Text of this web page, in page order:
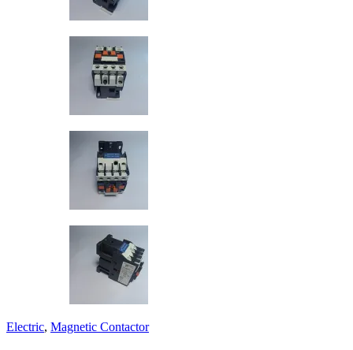
Electric, Magnetic Contactor